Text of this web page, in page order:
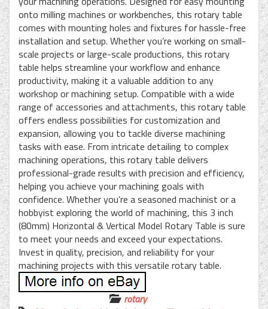
onto milling machines or workbenches, this rotary table
comes with mounting holes and fixtures for hassle-free
installation and setup. Whether you’re working on small-
scale projects or large-scale productions, this rotary
table helps streamline your workflow and enhance
productivity, making it a valuable addition to any
workshop or machining setup. Compatible with a wide
range of accessories and attachments, this rotary table
offers endless possibilities for customization and
expansion, allowing you to tackle diverse machining
tasks with ease. From intricate detailing to complex
machining operations, this rotary table delivers
professional-grade results with precision and efficiency,
helping you achieve your machining goals with
confidence. Whether you’re a seasoned machinist or a
hobbyist exploring the world of machining, this 3 inch
(80mm) Horizontal & Vertical Model Rotary Table is sure
to meet your needs and exceed your expectations.
Invest in quality, precision, and reliability for your
machining projects with this versatile rotary table.
rotary